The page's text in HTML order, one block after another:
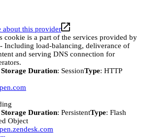
about this provider
cookie is a part of the services provided by
Including load-balancing, deliverance of
and serving DNS connection for
Duration: SessionType: HTTP
Duration: PersistentType: Flash
Object